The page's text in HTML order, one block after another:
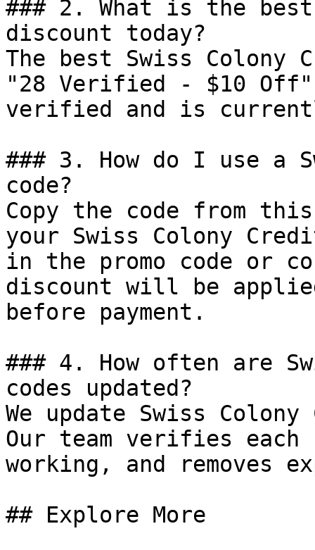
### 2. What is the
discount today?
The best Swiss
"28 Verified - $10
verified and is
### 3. How do I use a
code?
Copy the code from
your Swiss Colony
in the promo code or
discount will be
before payment.
### 4. How often are
codes updated?
We update Swiss
Our team verifies
working, and removes
## Explore More